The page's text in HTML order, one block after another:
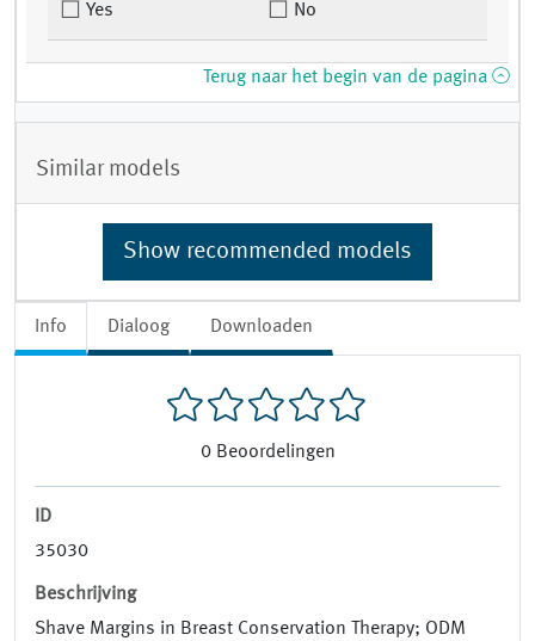
Info Dialoog Downloaden
0 Beoordelingen
ID
35030
Beschrijving
Shave Margins in Breast Conservation Therapy; ODM
Yes No
Terug naar het begin van de pagina
Similar models
Show recommended models